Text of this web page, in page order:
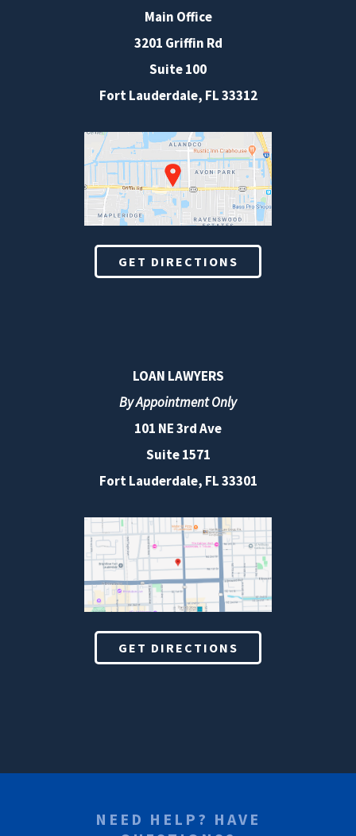
Main Office
3201 Griffin Rd
Suite 100
Fort Lauderdale, FL33312
GET DIRECTIONS
LOAN LAWYERS
By Appointment Only
101 NE 3rd Ave
Suite 1571
Fort Lauderdale, FL 33301
GET DIRECTIONS
NEED HELP? HAVE